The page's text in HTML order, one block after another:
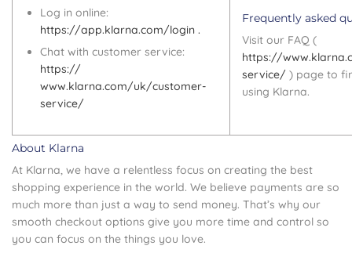
Log in online:
https://app.klarna.com/login .
Chat with customer service:
https://
www.klarna.com/uk/customer-
service/
Frequently asked
Visit our FAQ (
https://
service/ ) page to
using Klarna.
About Klarna
At Klarna, we have a relentless focus on creating the best
shopping experience in the world. We believe payments are so
much more than just a way to send money. That’s why our
smooth checkout options give you more time and control so
you can focus on the things you love.